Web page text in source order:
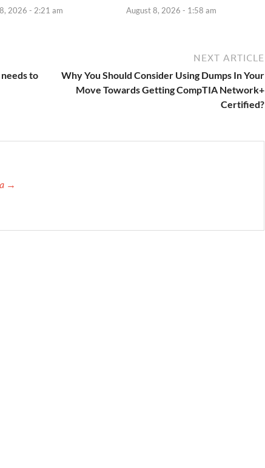
2026 - 2:21 am August 8, 2026 - 1:58 am
to
NEXT ARTICLE
Why You Should Consider Using Dumps In Your
Move Towards Getting CompTIA Network+
Certified?
→